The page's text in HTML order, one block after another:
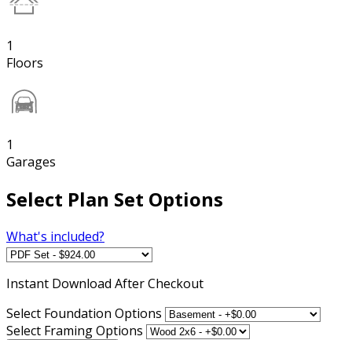
1
Floors
1
Garages
Select Plan Set Options
What's included?
Instant Download After Checkout
Select Foundation Options
Select Framing Options